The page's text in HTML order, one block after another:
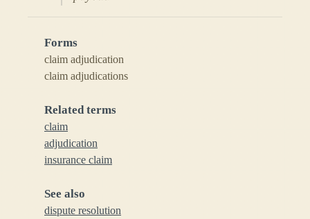
Forms
claim adjudication
claim adjudications
Related terms
claim
adjudication
insurance claim
See also
dispute resolution